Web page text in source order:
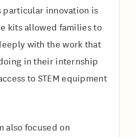
particular innovation is
kits allowed families to
with the work that
in their internship
to STEM equipment
also focused on